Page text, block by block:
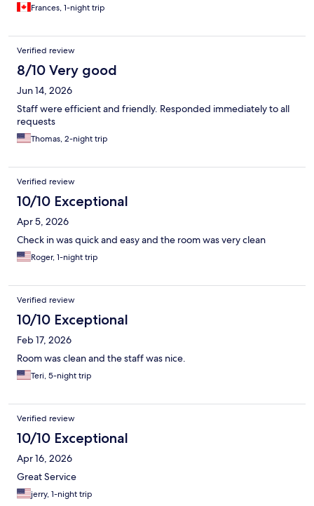
Frances, 1-night trip
Verified review
8/10 Very good
Jun 14, 2026
Staff were efficient and friendly. Responded immediately to all
requests
Thomas, 2-night trip
Verified review
10/10 Exceptional
Apr 5, 2026
Check in was quick and easy and the room was very clean
Roger, 1-night trip
Verified review
10/10 Exceptional
Feb 17, 2026
Room was clean and the staff was nice.
Teri, 5-night trip
Verified review
10/10 Exceptional
Apr 16, 2026
Great Service
jerry, 1-night trip